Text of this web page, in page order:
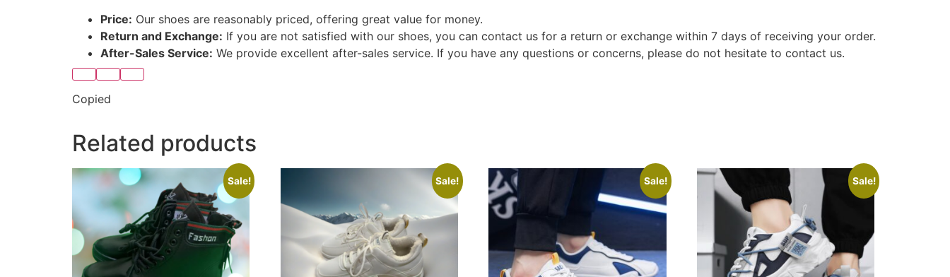
Price: Our shoes are reasonably priced, offering great value for money.
Return and Exchange: If you are not satisfied with our shoes, you can contact us for a return or exchange within 7 days of receiving your order.
After-Sales Service: We provide excellent after-sales service. If you have any questions or concerns, please do not hesitate to contact us.
Copied
Related products
Sale! Sale! Sale! Sale!